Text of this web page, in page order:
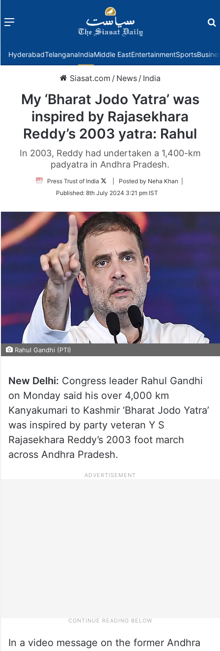
Menu
HyderabadTelanganaIndiaMiddle EastEntertainmentSports
Siasat.com / News / India
My ‘Bharat Jodo Yatra’ was
inspired by Rajasekhara
Reddy’s 2003 yatra: Rahul
In 2003, Reddy had undertaken a 1,400-km
padyatra in Andhra Pradesh.
Press Trust of India
Follow
Twitter
| Posted by Neha Khan |
Published: 8th July 2024 3:21 pm IST
Rahul Gandhi (PTI)
New Delhi: Congress leader Rahul Gandhi
on Monday said his over 4,000 km
Kanyakumari to Kashmir ‘Bharat Jodo Yatra’
was inspired by party veteran Y S
Rajasekhara Reddy’s 2003 foot march
across Andhra Pradesh.
In a video message on the former Andhra